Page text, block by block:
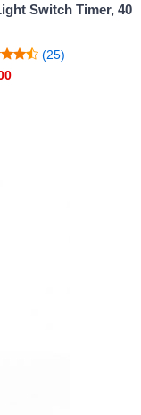
Switch Timer, 40
(25)